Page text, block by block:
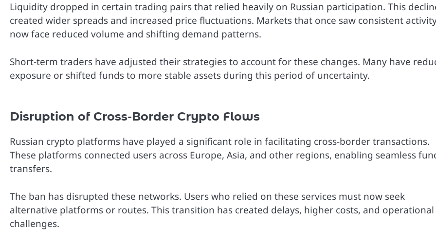
Liquidity dropped in certain trading pairs that relied heavily on Russian participation. This
created wider spreads and increased price fluctuations. Markets that once saw consistent
now face reduced volume and shifting demand patterns.
Short-term traders have adjusted their strategies to account for these changes. Many have
exposure or shifted funds to more stable assets during this period of uncertainty.
Disruption of Cross-Border Crypto Flows
Russian crypto platforms have played a significant role in facilitating cross-border transactions.
These platforms connected users across Europe, Asia, and other regions, enabling seamless
transfers.
The ban has disrupted these networks. Users who relied on these services must now seek
alternative platforms or routes. This transition has created delays, higher costs, and operational
challenges.